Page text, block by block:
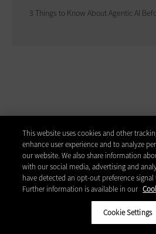
3 Things to Know About Agentic AI
This website uses cookies and other
enhance user experience and to analyze
our website. We also share information
with our social media, advertising and
have detected an opt-out preference
Further information is available in our
Cookie Settings